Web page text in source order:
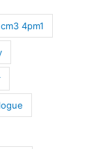
4pm1